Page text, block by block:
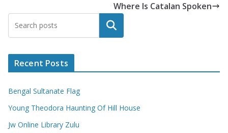
Where Is Catalan Spoken
Search
Recent Posts
Bengal Sultanate Flag
Young Theodora Haunting Of Hill House
Jw Online Library Zulu